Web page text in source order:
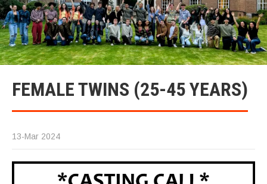
FEMALE TWINS (25-45 YEARS)
13-Mar 2024